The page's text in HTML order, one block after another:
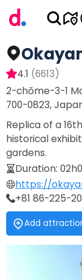
4.1 (6613)
2-chōme-3-1
700-0823,
Replica of a
historical
gardens.
Duration:
https://
+81 86-225-
Add